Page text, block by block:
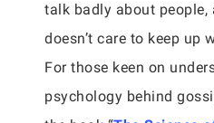
talk badly about people,
doesn’t care to keep up
For those keen on
psychology behind